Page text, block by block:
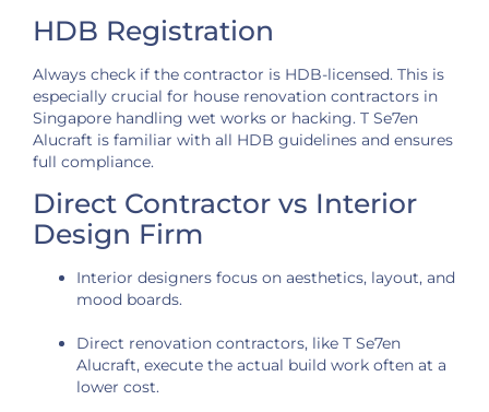
HDB Registration
Always check if the contractor is HDB-licensed. This is
especially crucial for house renovation contractors in
Singapore handling wet works or hacking. T Se7en
Alucraft is familiar with all HDB guidelines and ensures
full compliance.
Direct Contractor vs Interior
Design Firm
Interior designers focus on aesthetics, layout, and
mood boards.
Direct renovation contractors, like T Se7en
Alucraft, execute the actual build work often at a
lower cost.